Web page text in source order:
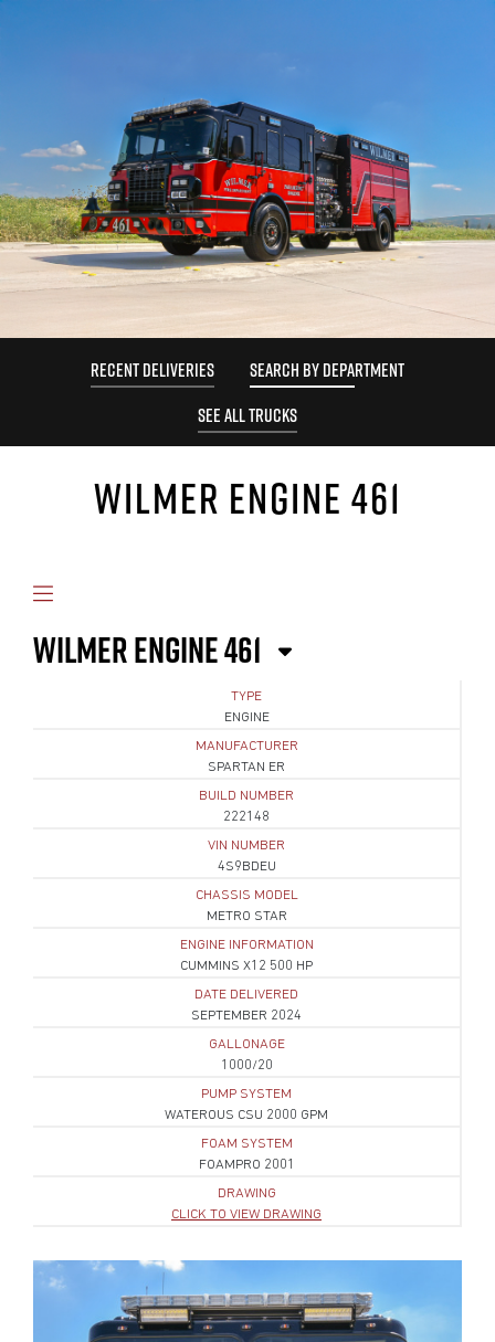
RECENT DELIVERIES
SEARCH BY DEPARTMENT
SEE ALL TRUCKS
WILMER ENGINE 461
WILMER ENGINE 461
TYPE
ENGINE
MANUFACTURER
SPARTAN ER
BUILD NUMBER
222148
VIN NUMBER
4S9BDEU
CHASSIS MODEL
METRO STAR
ENGINE INFORMATION
CUMMINS X12 500 HP
DATE DELIVERED
SEPTEMBER 2024
GALLONAGE
1000/20
PUMP SYSTEM
WATEROUS CSU 2000 GPM
FOAM SYSTEM
FOAMPRO 2001
DRAWING
CLICK TO VIEW DRAWING